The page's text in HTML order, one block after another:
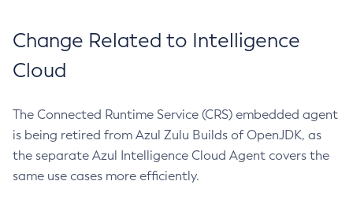
Change Related to Intelligence
Cloud
The Connected Runtime Service (CRS) embedded agent
is being retired from Azul Zulu Builds of OpenJDK, as
the separate Azul Intelligence Cloud Agent covers the
same use cases more efficiently.